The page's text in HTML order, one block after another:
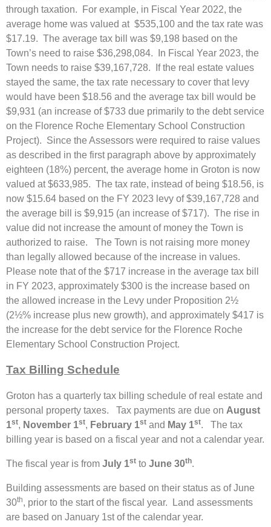
through taxation. For example, in Fiscal Year 2022, the
average home was valued at $535,100 and the tax rate was
$17.19. The average tax bill was $9,198 based on the
Town’s need to raise $36,298,084. In Fiscal Year 2023, the
Town needs to raise $39,167,728. If the real estate values
stayed the same, the tax rate necessary to cover that levy
would have been $18.56 and the average tax bill would be
$9,931 (an increase of $733 due primarily to the debt service
on the Florence Roche Elementary School Construction
Project). Since the Assessors were required to raise values
as described in the first paragraph above by approximately
eighteen (18%) percent, the average home in Groton is now
valued at $633,985. The tax rate, instead of being $18.56, is
now $15.64 based on the FY 2023 levy of $39,167,728 and
the average bill is $9,915 (an increase of $717). The rise in
value did not increase the amount of money the Town is
authorized to raise. The Town is not raising more money
than legally allowed because of the increase in values.
Please note that of the $717 increase in the average tax bill
in FY 2023, approximately $300 is the increase based on
the allowed increase in the Levy under Proposition 2½
(2½% increase plus new growth), and approximately $417 is
the increase for the debt service for the Florence Roche
Elementary School Construction Project.
Tax Billing Schedule
Groton has a quarterly tax billing schedule of real estate and
personal property taxes. Tax payments are due on August
1st, November 1st, February 1st and May 1st. The tax
billing year is based on a fiscal year and not a calendar year.
The fiscal year is from July 1st to June 30th.
Building assessments are based on their status as of June
30th, prior to the start of the fiscal year. Land assessments
are based on January 1st of the calendar year.